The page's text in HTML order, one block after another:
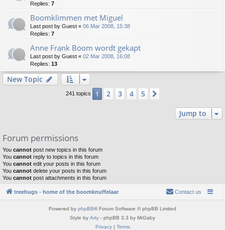
Replies: 7
Boomklimmen met Miguel
Last post by Guest « 06 Mar 2008, 15:38
Replies: 7
Anne Frank Boom wordt gekapt
Last post by Guest « 02 Mar 2008, 16:08
Replies: 13
New Topic
241 topics 1 2 3 4 5
Jump to
Forum permissions
You cannot post new topics in this forum
You cannot reply to topics in this forum
You cannot edit your posts in this forum
You cannot delete your posts in this forum
You cannot post attachments in this forum
treehugs - home of the boomknuffelaar Contact us
Powered by phpBB® Forum Software © phpBB Limited
Style by Arty - phpBB 3.3 by MrGaby
Privacy| Terms